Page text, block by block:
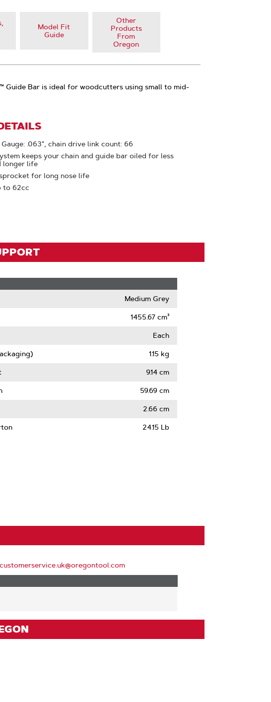
Model Fit
Guide
Other
Products
From
Oregon
Guide Bar is ideal for woodcutters using small to mid-
.063", chain drive link count: 66
keeps your chain and guide bar oiled for less
longer life
for long nose life
to 62cc
Medium Grey
1455.67 cm³
Each
1.15 kg
9.14 cm
59.69 cm
2.66 cm
24.15 Lb
customerservice.uk@oregontool.com